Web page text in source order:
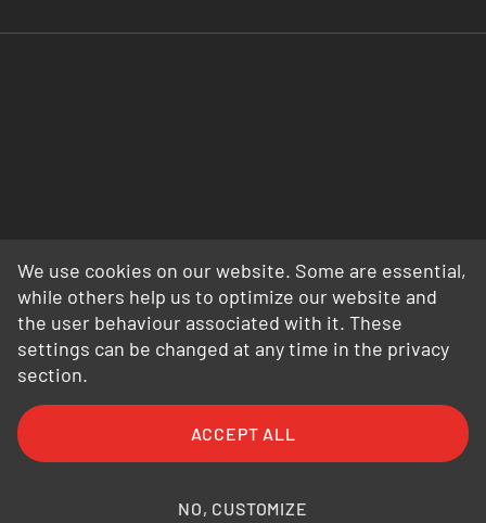
General Conditions of Purchase
Privacy Policy Legal Information
We use cookies on our website. Some are essential,
while others help us to optimize our website and
the user behaviour associated with it. These
settings can be changed at any time in the privacy
section.
ACCEPT ALL
NO, CUSTOMIZE